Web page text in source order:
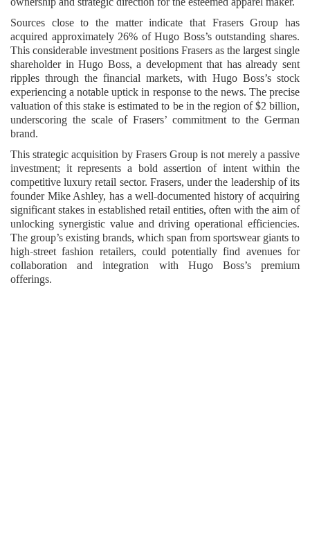
Sources close to the matter indicate that Frasers Group has
acquired approximately 26% of Hugo Boss’s outstanding shares.
This considerable investment positions Frasers as the largest single
shareholder in Hugo Boss, a development that has already sent
ripples through the financial markets, with Hugo Boss’s stock
experiencing a notable uptick in response to the news. The precise
valuation of this stake is estimated to be in the region of $2 billion,
underscoring the scale of Frasers’ commitment to the German
brand.
This strategic acquisition by Frasers Group is not merely a passive
investment; it represents a bold assertion of intent within the
competitive luxury retail sector. Frasers, under the leadership of its
founder Mike Ashley, has a well-documented history of acquiring
significant stakes in established retail entities, often with the aim of
unlocking synergistic value and driving operational efficiencies.
The group’s existing brands, which span from sportswear giants to
high-street fashion retailers, could potentially find avenues for
collaboration and integration with Hugo Boss’s premium
offerings.